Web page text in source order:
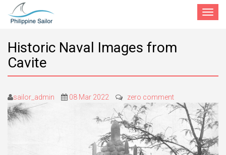
Toggle
Historic Naval Images from
Cavite
sailor_admin 08 Mar 2022 zero comment